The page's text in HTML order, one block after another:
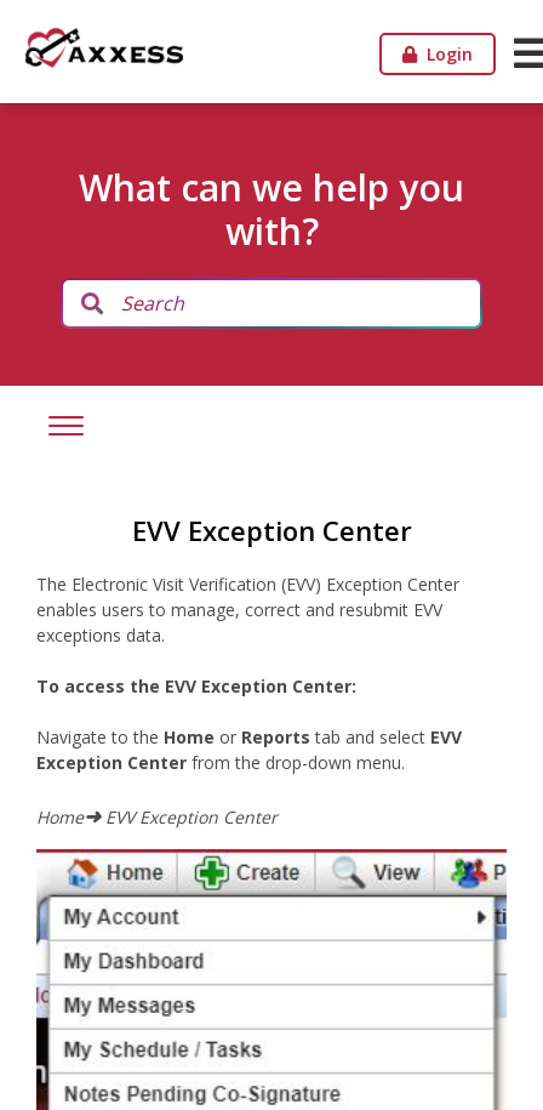
Login
What can we help you
with?
EVV Exception Center
The Electronic Visit Verification (EVV) Exception Center
enables users to manage, correct and resubmit EVV
exceptions data.
To access the EVV Exception Center:
Navigate to the Home or Reports tab and select EVV
Exception Center from the drop-down menu.
Home➜ EVV Exception Center